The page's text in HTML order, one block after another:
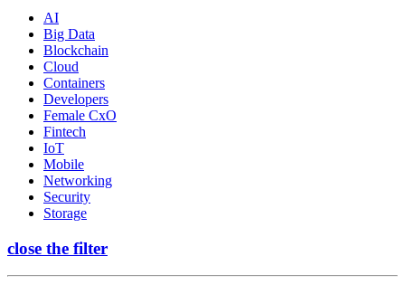
AI
Big Data
Blockchain
Cloud
Containers
Developers
Female CxO
Fintech
IoT
Mobile
Networking
Security
Storage
close the filter